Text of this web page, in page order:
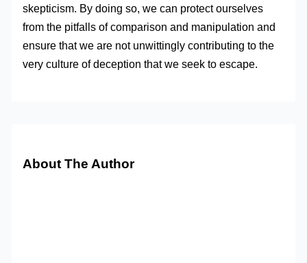
skepticism. By doing so, we can protect ourselves
from the pitfalls of comparison and manipulation and
ensure that we are not unwittingly contributing to the
very culture of deception that we seek to escape.
About The Author